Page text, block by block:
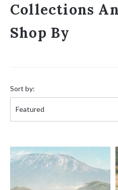
Collections
Shop By
by:
Sort by: